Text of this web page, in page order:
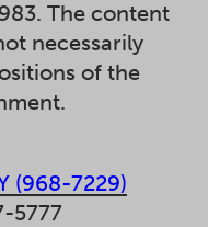
The content
necessarily
of the
(968-7229)
5777